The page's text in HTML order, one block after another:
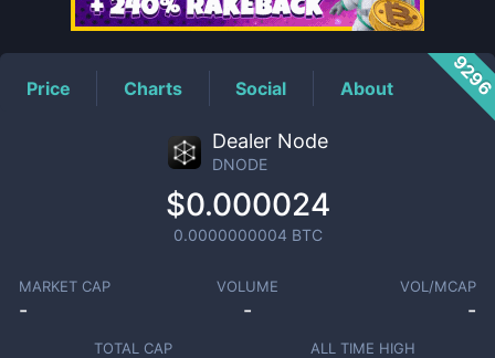
Price Charts Social About
Dealer Node
DNODE
$0.000024
0.0000000004 BTC
MARKET CAP
-
VOLUME
-
VOL/MCAP
-
TOTAL CAP ALL TIME HIGH